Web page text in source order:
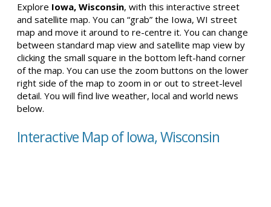
Explore Iowa, Wisconsin, with this interactive street
and satellite map. You can “grab” the Iowa, WI street
map and move it around to re-centre it. You can change
between standard map view and satellite map view by
clicking the small square in the bottom left-hand corner
of the map. You can use the zoom buttons on the lower
right side of the map to zoom in or out to street-level
detail. You will find live weather, local and world news
below.
Interactive Map of Iowa, Wisconsin